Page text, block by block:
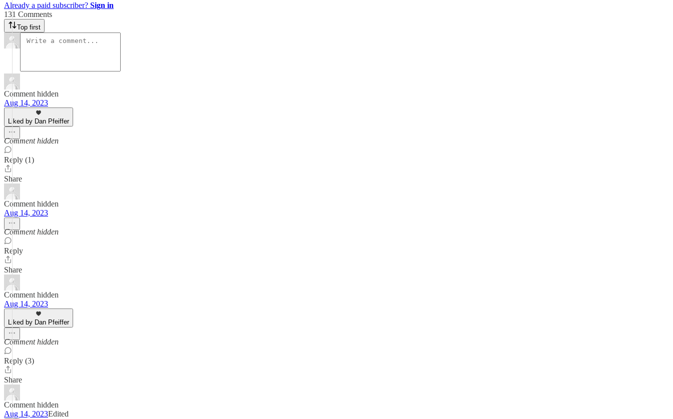
Already a paid subscriber? Sign in
131 Comments
Top first
Comment hidden
Aug 14, 2023
Liked by Dan Pfeiffer
Comment hidden
Reply (1)
Share
Comment hidden
Aug 14, 2023
Comment hidden
Reply
Share
Comment hidden
Aug 14, 2023
Liked by Dan Pfeiffer
Comment hidden
Reply (3)
Share
Comment hidden
Aug 14, 2023Edited